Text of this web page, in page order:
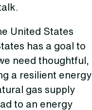
United States
has a goal to
need thoughtful,
a resilient energy
gas supply
to an energy